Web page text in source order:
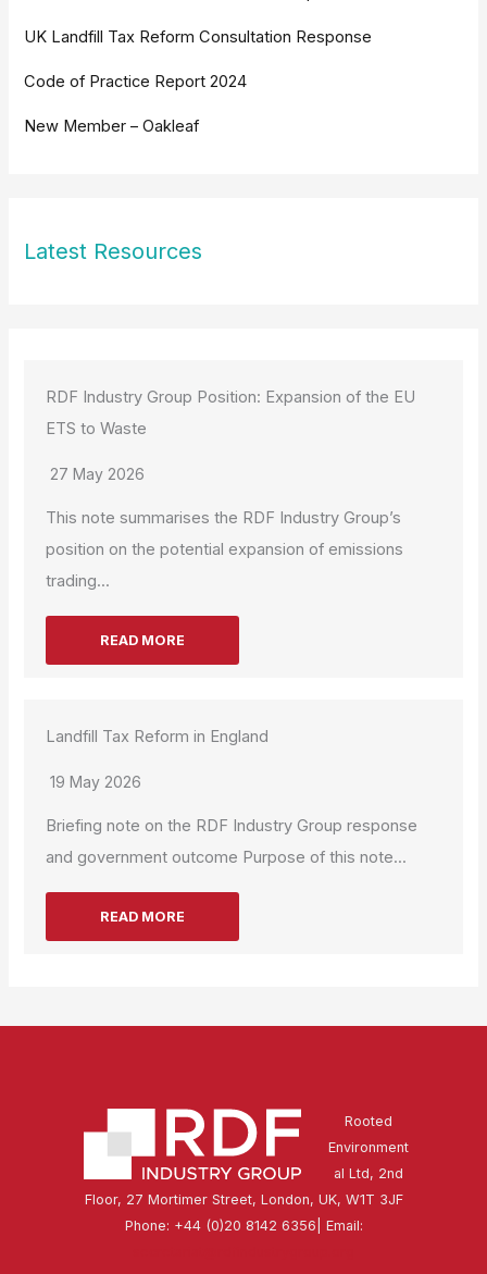
UK Landfill Tax Reform Consultation Response
Code of Practice Report 2024
New Member – Oakleaf
Latest Resources
RDF Industry Group Position: Expansion of the EU
ETS to Waste
27 May 2026
This note summarises the RDF Industry Group’s
position on the potential expansion of emissions
trading...
READ MORE
Landfill Tax Reform in England
19 May 2026
Briefing note on the RDF Industry Group response
and government outcome Purpose of this note...
READ MORE
Rooted
Environment
al Ltd, 2nd
Floor, 27 Mortimer Street, London, UK, W1T 3JF
Phone: +44 (0)20 8142 6356| Email: